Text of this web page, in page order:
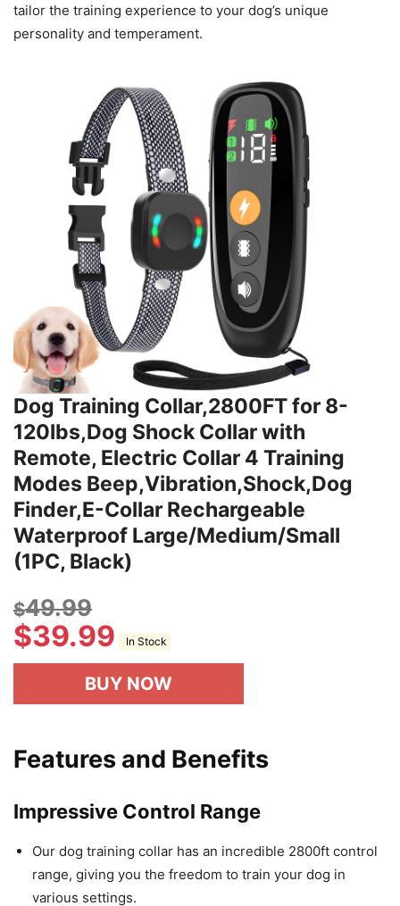
tailor the training experience to your dog’s unique
personality and temperament.
Dog Training Collar,2800FT for 8-
120lbs,Dog Shock Collar with
Remote, Electric Collar 4 Training
Modes Beep,Vibration,Shock,Dog
Finder,E-Collar Rechargeable
Waterproof Large/Medium/Small
(1PC, Black)
$49.99
$39.99 In Stock
BUY NOW
Features and Benefits
Impressive Control Range
Our dog training collar has an incredible 2800ft control
range, giving you the freedom to train your dog in
various settings.